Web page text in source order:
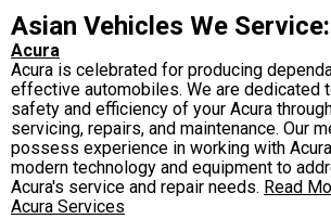
Asian Vehicles We Service:
Acura
Acura is celebrated for producing
effective automobiles. We are dedicated
safety and efficiency of your Acura
servicing, repairs, and maintenance. Our
possess experience in working with
modern technology and equipment to
Acura's service and repair needs. Read
Acura Services